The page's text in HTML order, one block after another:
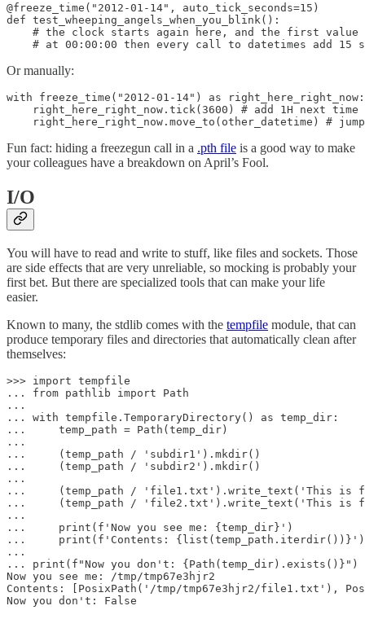
@freeze_time("2012-01-14", auto_tick_seconds=15)
def test_wheeping_angels_when_you_blink():
# the clock starts again here, and the first
# at 00:00:00 then every call to datetimes add 15
Or manually:
with freeze_time("2012-01-14") as right_here_right_now:
right_here_right_now.tick(3600) # add 1H next time
right_here_right_now.move_to(other_datetime) #
Fun fact: hiding a freezegun call in a .pth file is a good way to make
your colleagues have a breakdown on April’s Fool.
I/O
You will have to read and write to stuff, like files and sockets. Those
are side effects that are very unreliable, so mocking is probably your
first bet. But there are specialized tools that can make your life
easier.
Known to many, the stdlib comes with the tempfile module, that can
produce temporary files and directories that automatically clean after
themselves:
>>> import tempfile
... from pathlib import Path
...
... with tempfile.TemporaryDirectory() as temp_dir:
...     temp_path = Path(temp_dir)
...
...     (temp_path / 'subdir1').mkdir()
...     (temp_path / 'subdir2').mkdir()
...
...     (temp_path / 'file1.txt').write_text('This is
...     (temp_path / 'file2.txt').write_text('This is
...
...     print(f'Now you see me: {temp_dir}')
...     print(f'Contents: {list(temp_path.iterdir())}')
...
... print(f"Now you don't: {Path(temp_dir).exists()}")
Now you see me: /tmp/tmp67e3hjr2
Contents: [PosixPath('/tmp/tmp67e3hjr2/file1.txt'),
Now you don't: False